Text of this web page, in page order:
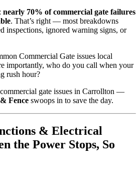
nearly 70% of commercial gate failures
. That’s right — most breakdowns
inspections, ignored warning signs, or
Commercial Gate issues local
importantly, who do you call when your
rush hour?
gate issues in Carrollton —
Fence swoops in to save the day.
& Electrical
the Power Stops, So